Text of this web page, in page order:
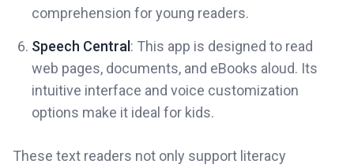
comprehension for young readers.
Speech Central: This app is designed to read
web pages, documents, and eBooks aloud. Its
intuitive interface and voice customization
options make it ideal for kids.
These text readers not only support literacy